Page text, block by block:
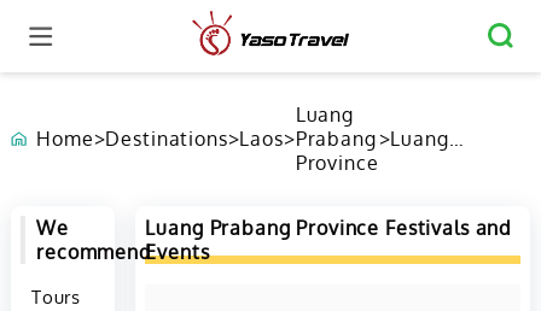
Home>Destinations>Laos>
Luang
Prabang
Province
>Luang
Events
We
recommend
Tours
Luang Prabang Province Festivals and
Events